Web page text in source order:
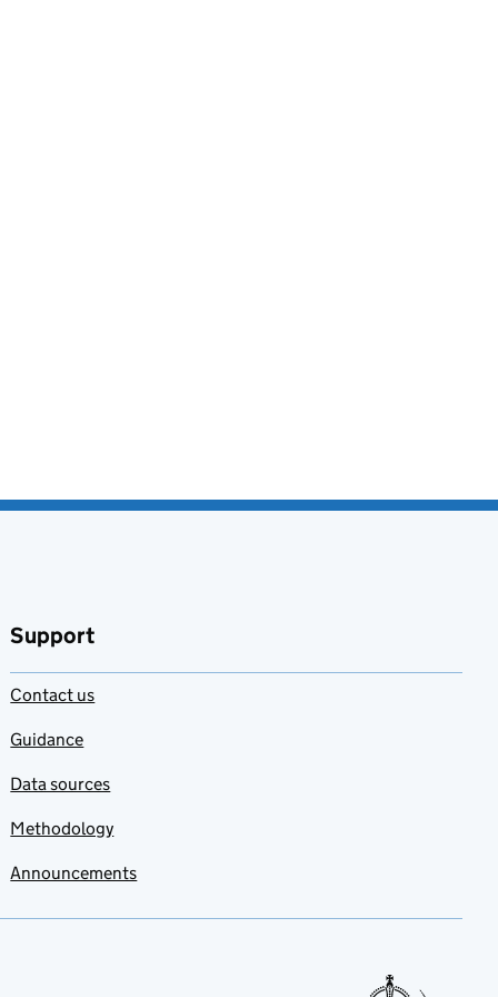
Support
Contact us
Guidance
Data sources
Methodology
Announcements